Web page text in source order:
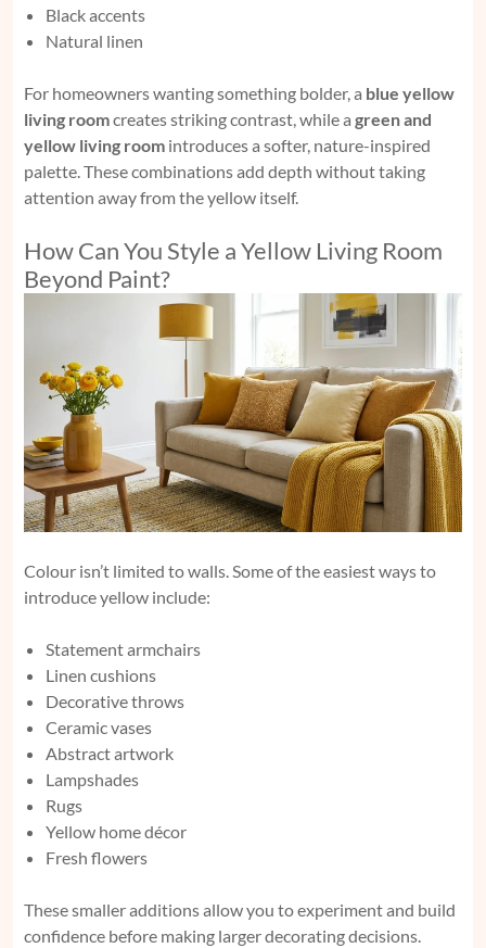
Black accents
Natural linen
For homeowners wanting something bolder, a blue yellow
living roomcreates striking contrast, while a green and
yellow living room introduces a softer, nature-inspired
palette. These combinations add depth without taking
attention away from the yellow itself.
How Can You Style a Yellow Living Room
Beyond Paint?
Colour isn’t limited to walls. Some of the easiest ways to
introduce yellow include:
Statement armchairs
Linen cushions
Decorative throws
Ceramic vases
Abstract artwork
Lampshades
Rugs
Yellow home décor
Fresh flowers
These smaller additions allow you to experiment and build
confidence before making larger decorating decisions.